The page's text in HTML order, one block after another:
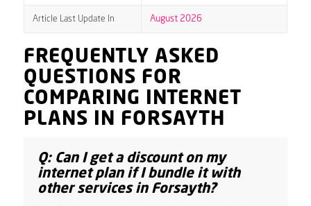
Article Last Update In August 2026
FREQUENTLY ASKED
QUESTIONS FOR
COMPARING INTERNET
PLANS IN FORSAYTH
Q: Can I get a discount on my
internet plan if I bundle it with
other services in Forsayth?